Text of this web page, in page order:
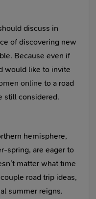
discuss in
of discovering new
Because even if
would like to invite
online to a road
still considered.
hemisphere,
spring, are eager to
matter what time
road trip ideas,
summer reigns.